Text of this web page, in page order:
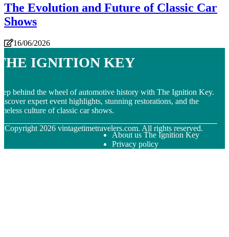
The Evolution and Future of Classic Car
Shows
16/06/2026
Ignition Key
behind the wheel of automotive history with The Ignition Key.
expert event highlights, stunning restorations, and the
culture of classic car shows.
Copyright 2026 vintagetimetravelers.com. All rights reserved.
About us The Ignition Key
Privacy policy